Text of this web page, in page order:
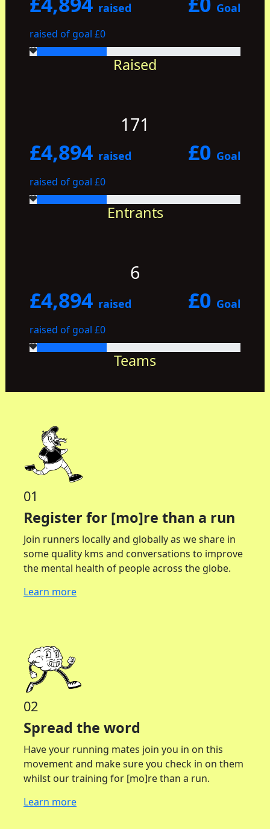
raised
raised of goal £0
Goal
Raised
171
£4,894 raised
raised of goal £0
£0 Goal
Entrants
6
£4,894 raised
raised of goal £0
£0 Goal
Teams
01
Register for [mo]re than a run
Join runners locally and globally as we share in
some quality kms and conversations to improve
the mental health of people across the globe.
Learn more
02
Spread the word
Have your running mates join you in on this
movement and make sure you check in on them
whilst our training for [mo]re than a run.
Learn more